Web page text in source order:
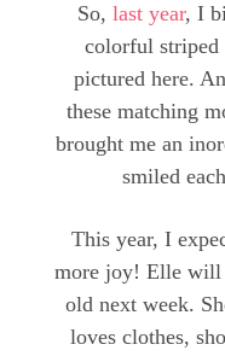
So, last year, I
colorful striped
pictured here.
these matching
brought me an
smiled
This year, I
more joy! Elle will
old next week.
loves clothes,